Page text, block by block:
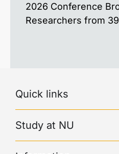
2026 Conference
Researchers from
Quick links
Study at NU